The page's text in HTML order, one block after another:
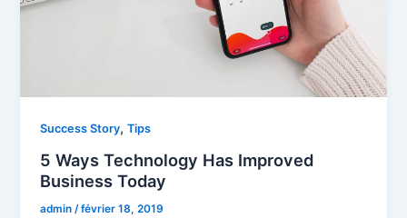
Success Story,Tips
5 Ways Technology Has Improved
Business Today
admin/février 18, 2019